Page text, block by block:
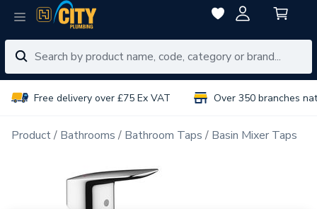
Free delivery over £75 Ex VAT Over 350 branches
Product Bathrooms Bathroom Taps Basin Mixer Taps